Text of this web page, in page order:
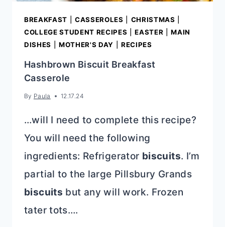
BREAKFAST CASSEROLES CHRISTMAS
COLLEGE STUDENT RECIPES |EASTER |MAIN
DISHES
MOTHER'S DAY RECIPES
Hashbrown Biscuit Breakfast
Casserole
By Paula 12.17.24
…will I need to complete this recipe?
You will need the following
ingredients: Refrigerator biscuits. I’m
partial to the large Pillsbury Grands
biscuits but any will work. Frozen
tater tots….